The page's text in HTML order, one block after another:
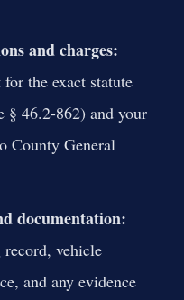
and charges:
the exact statute
§ 46.2-862) and your
County General
documentation:
vehicle
and any evidence